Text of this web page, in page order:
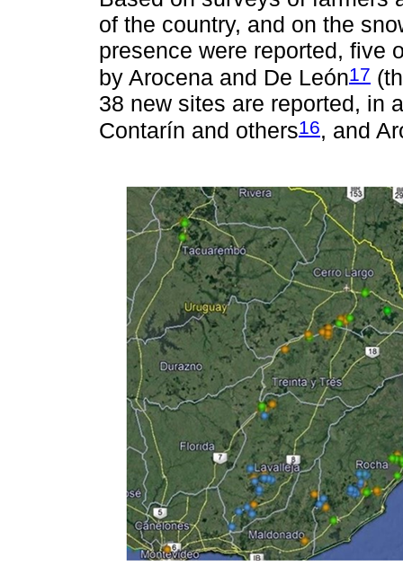
of the country, and on the
presence were reported, five
by Arocena and De León17
38 new sites are reported, in
Contarín and others16, and